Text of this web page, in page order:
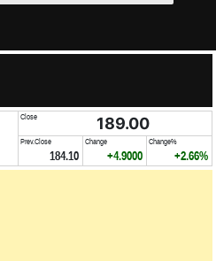
Close 189.00
Prev.Close
184.10
Change
+4.9000
Change%
+2.66%